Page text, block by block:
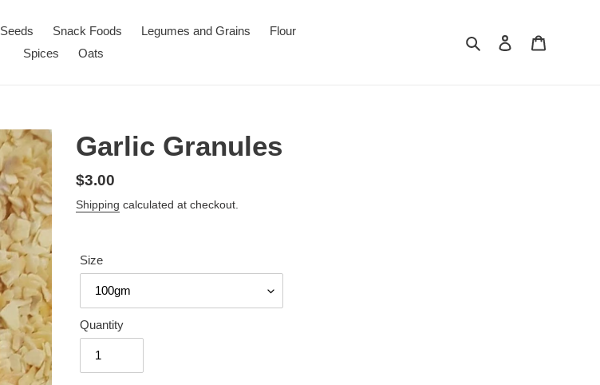
Seeds Snack Foods Legumes and Grains
Flour
Spices
Oats
Search Log in
Garlic Granules
Regular
price
$3.00
Shipping calculated at checkout.
Size
Quantity